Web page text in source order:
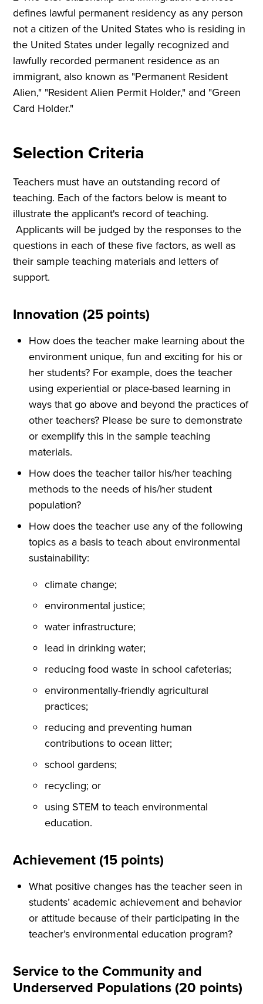
defines lawful permanent residency as any person
not a citizen of the United States who is residing in
the United States under legally recognized and
lawfully recorded permanent residence as an
immigrant, also known as "Permanent Resident
Alien," "Resident Alien Permit Holder," and "Green
Card Holder."
Selection Criteria
Teachers must have an outstanding record of
teaching. Each of the factors below is meant to
illustrate the applicant's record of teaching.
Applicants will be judged by the responses to the
questions in each of these five factors, as well as
their sample teaching materials and letters of
support.
Innovation (25 points)
How does the teacher make learning about the
environment unique, fun and exciting for his or
her students? For example, does the teacher
using experiential or place-based learning in
ways that go above and beyond the practices of
other teachers? Please be sure to demonstrate
or exemplify this in the sample teaching
materials.
How does the teacher tailor his/her teaching
methods to the needs of his/her student
population?
How does the teacher use any of the following
topics as a basis to teach about environmental
sustainability:
climate change;
environmental justice;
water infrastructure;
lead in drinking water;
reducing food waste in school cafeterias;
environmentally-friendly agricultural
practices;
reducing and preventing human
contributions to ocean litter;
school gardens;
recycling; or
using STEM to teach environmental
education.
Achievement (15 points)
What positive changes has the teacher seen in
students’ academic achievement and behavior
or attitude because of their participating in the
teacher’s environmental education program?
Service to the Community and
Underserved Populations (20 points)